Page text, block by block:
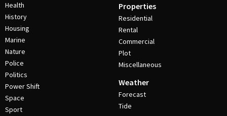
Health
History
Housing
Marine
Nature
Police
Politics
Power Shift
Space
Sport
Properties
Residential
Rental
Commercial
Plot
Miscellaneous
Weather
Forecast
Tide